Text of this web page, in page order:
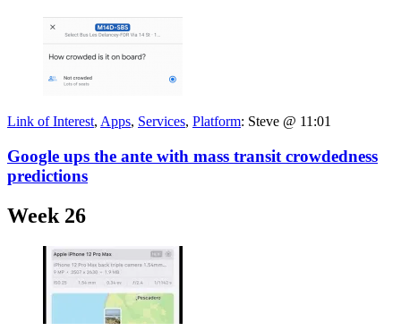
Link of Interest, Apps, Services, Platform: Steve @ 11:01
Google ups the ante with mass transit crowdedness
predictions
Week 26